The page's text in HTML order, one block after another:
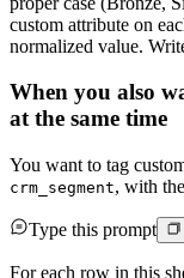
custom attribute on
normalized value.
When you also
at the same time
You want to tag
crm_segment, with
Type this prompt
For each row in this